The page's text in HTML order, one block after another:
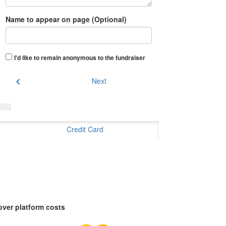
Name to appear on page (Optional)
I'd like to remain anonymous to the fundraiser
chevron_left Next
Credit Card
platform costs